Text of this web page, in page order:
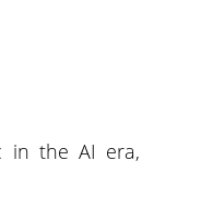
in the AI era,